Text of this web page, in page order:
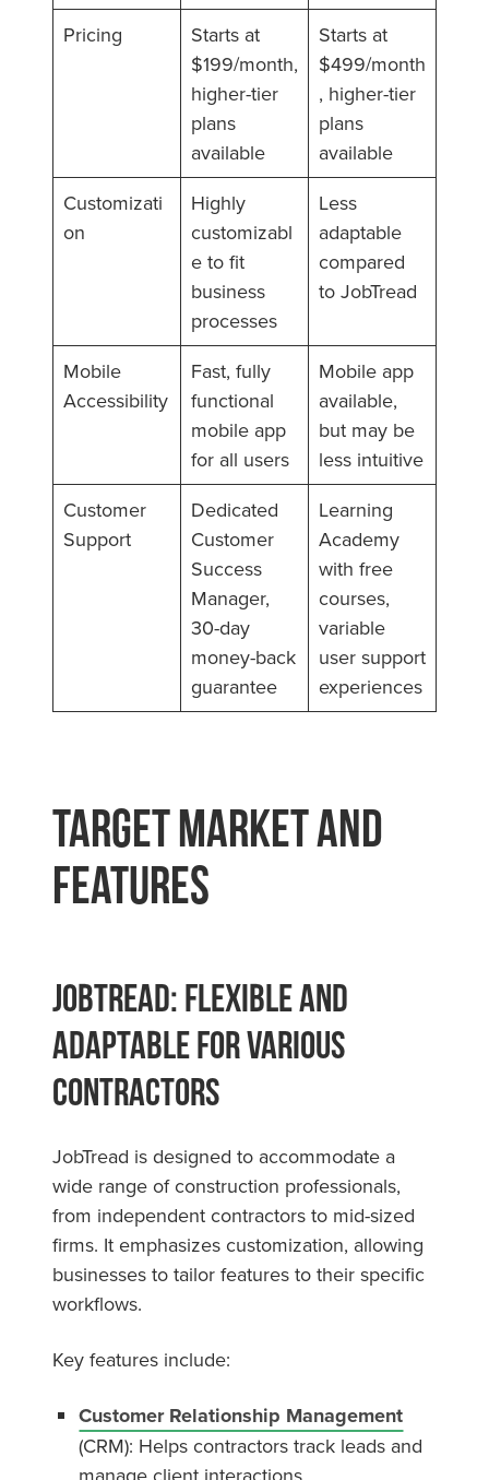
Pricing
Starts at
$199/month,
higher-tier
plans
available
Starts at
$499/month
, higher-tier
plans
available
Customizati
on
Highly
customizabl
e to fit
business
processes
Less
adaptable
compared
to JobTread
Mobile
Accessibility
Fast, fully
functional
mobile app
for all users
Mobile app
available,
but may be
less intuitive
Customer
Support
Dedicated
Customer
Success
Manager,
30-day
money-back
guarantee
Learning
Academy
with free
courses,
variable
user support
experiences
Target Market and
Features
JobTread: Flexible and
Adaptable for Various
Contractors
JobTread is designed to accommodate a
wide range of construction professionals,
from independent contractors to mid-sized
firms. It emphasizes customization, allowing
businesses to tailor features to their specific
workflows.
Key features include:
Customer Relationship Management
(CRM): Helps contractors track leads and